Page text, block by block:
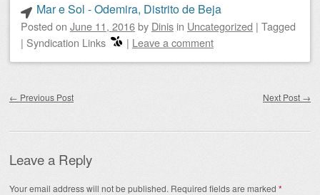
Mar e Sol - Odemira, Distrito de Beja
Posted on June 11, 2016by Dinis in Uncategorized | Tagged
| Syndication Links | Leave a comment
← Previous Post Next Post →
Leave a Reply
Your email address will not be published. Required fields are marked *